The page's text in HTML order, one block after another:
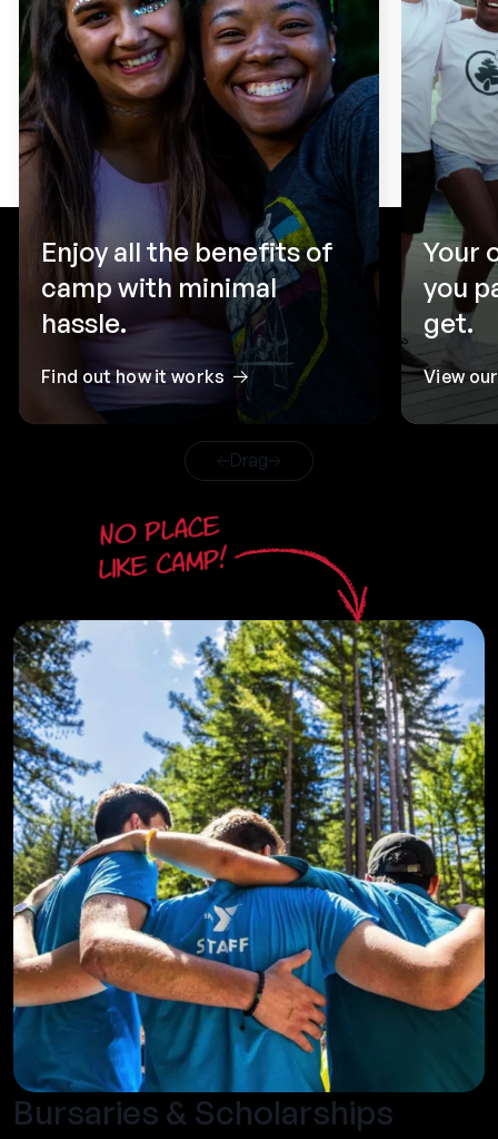
Enjoy all the benefits of
camp with minimal
hassle.
Find out how it works
Your
you
get.
View
Drag
No place
like camp!
Bursaries & Scholarships